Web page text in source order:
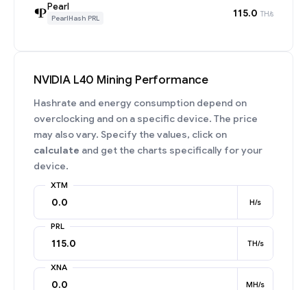
Pearl
PearlHash PRL 115.0 TH/s
NVIDIA L40 Mining Performance
Hashrate and energy consumption depend on
overclocking and on a specific device. The price
may also vary. Specify the values, click on
calculate and get the charts specifically for your
device.
XTM
H/s
PRL
TH/s
XNA
MH/s